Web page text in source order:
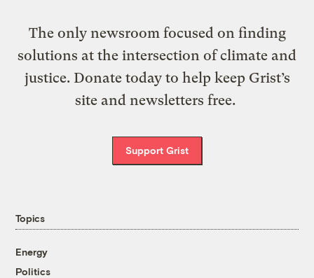
The only newsroom focused on finding
solutions at the intersection of climate and
justice. Donate today to help keep Grist’s
site and newsletters free.
Support Grist
Topics
Energy
Politics